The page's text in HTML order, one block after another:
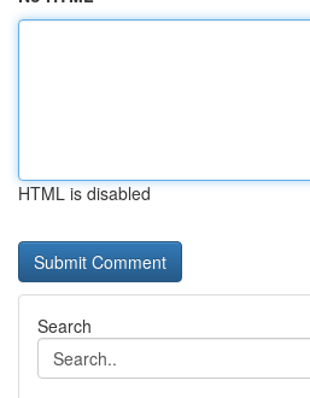
HTML is disabled
Search